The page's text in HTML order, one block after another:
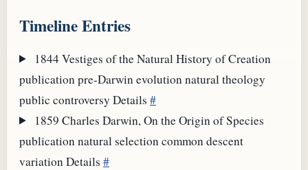
Timeline Entries
1844Vestiges of the Natural History of Creation
publication pre-Darwin evolution natural theology
public controversy Details #
1859 Charles Darwin, On the Origin of Species
publication natural selection common descent
variation Details #